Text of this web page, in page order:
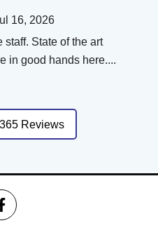
16, 2026
State of the art
in good hands here....
Reviews